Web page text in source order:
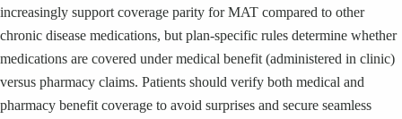
increasingly support coverage parity for MAT compared to other
chronic disease medications, but plan-specific rules determine whether
medications are covered under medical benefit (administered in clinic)
versus pharmacy claims. Patients should verify both medical and
pharmacy benefit coverage to avoid surprises and secure seamless